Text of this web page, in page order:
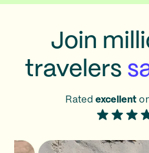
Join
travelers
Ratedexcellent